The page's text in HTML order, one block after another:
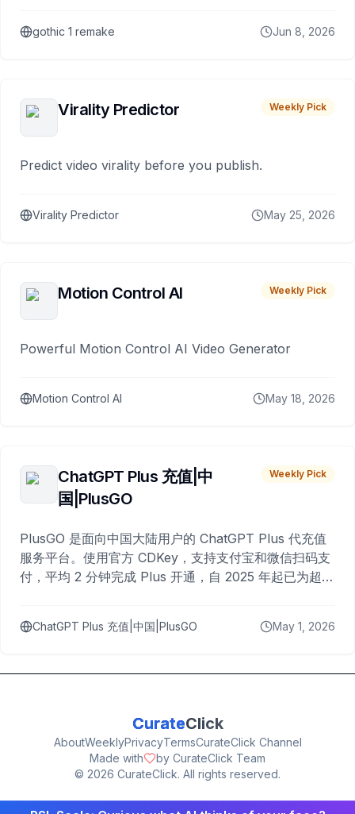
gothic 1 remake Jun 8, 2026
Virality Predictor Weekly Pick
Predict video virality before you publish.
Virality Predictor May 25, 2026
Motion Control AI Weekly Pick
Powerful Motion Control AI Video Generator
Motion Control AI May 18, 2026
ChatGPT Plus 充值|中
国|PlusGO
Weekly Pick
PlusGO 是面向中国大陆用户的 ChatGPT Plus 代充值
服务平台。使用官方 CDKey，支持支付宝和微信扫码支
付，平均 2 分钟完成 Plus 开通，自 2025 年起已为超过
ChatGPT Plus 充值|中国|PlusGO May 1, 2026
CurateClick
AboutWeeklyPrivacyTermsCurateClick Channel
Made with
by CurateClick Team
© 2026 CurateClick. All rights reserved.